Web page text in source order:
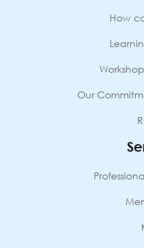
How
Our